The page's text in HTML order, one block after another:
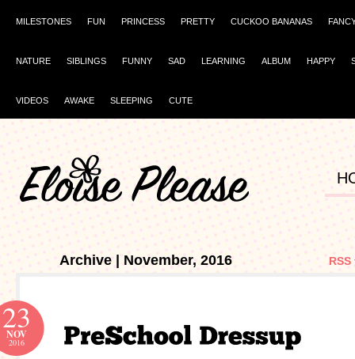
MILESTONES FUN PRINCESS PRETTY CUCKOO BANANAS
NATURE SIBLINGS FUNNY SAD LEARNING ALBUM HAPPY
VIDEOS AWAKE SLEEPING CUTE
Archive | November, 2016
23
NOV
2016